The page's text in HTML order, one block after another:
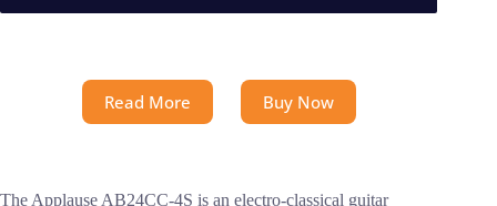
Read More Buy Now
The Applause AB24CC-4S is an electro-classical guitar